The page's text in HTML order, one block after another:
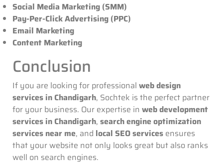
Social Media Marketing (SMM)
Pay-Per-Click Advertising (PPC)
Email Marketing
Content Marketing
Conclusion
If you are looking for professional web design
services in Chandigarh, Sochtek is the perfect partner
for your business. Our expertise in web development
services in Chandigarh, search engine optimization
services near me, and local SEO services ensures
that your website not only looks great but also ranks
well on search engines.